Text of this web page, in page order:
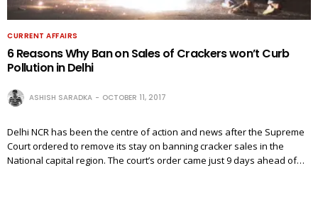
CURRENT AFFAIRS
6 Reasons Why Ban on Sales of Crackers won’t Curb
Pollution in Delhi
ASHISH SARADKA OCTOBER 11, 2017
Delhi NCR has been the centre of action and news after the Supreme
Court ordered to remove its stay on banning cracker sales in the
National capital region. The court’s order came just 9 days ahead of…